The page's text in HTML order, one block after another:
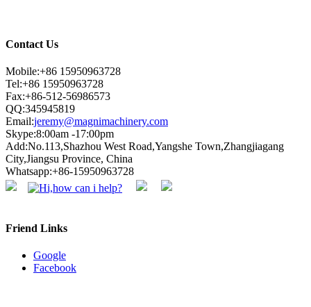
Contact Us
Mobile:+86 15950963728
Tel:+86 15950963728
Fax:+86-512-56986573
QQ:345945819
Email:jeremy@magnimachinery.com
Skype:8:00am -17:00pm
Add:No.113,Shazhou West Road,Yangshe Town,Zhangjiagang
City,Jiangsu Province, China
Whatsapp:+86-15950963728
Friend Links
Google
Facebook